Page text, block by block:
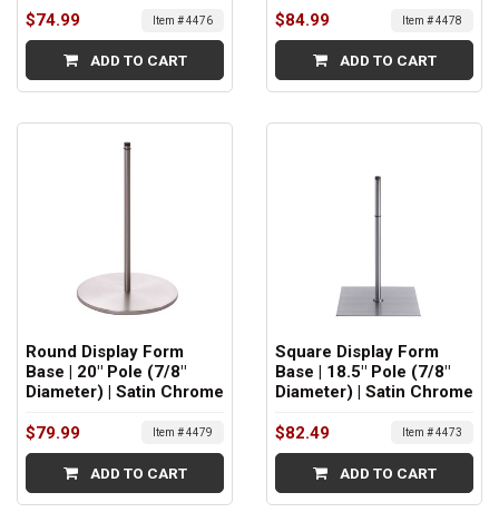
$74.99 Item # 4476
ADD TO CART
$84.99 Item # 4478
ADD TO CART
Round Display Form
Base | 20" Pole (7/8"
Diameter) | Satin Chrome
$79.99 Item # 4479
ADD TO CART
Square Display Form
Base | 18.5" Pole (7/8"
Diameter) | Satin Chrome
$82.49 Item # 4473
ADD TO CART